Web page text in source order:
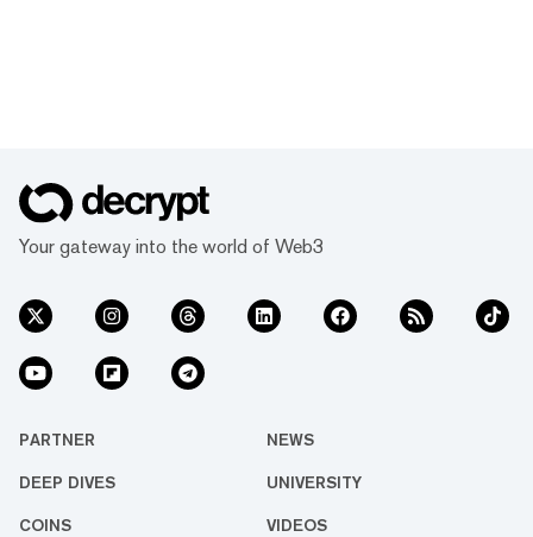
Your gateway into the world of Web3
PARTNER NEWS
DEEP DIVES UNIVERSITY
COINS VIDEOS